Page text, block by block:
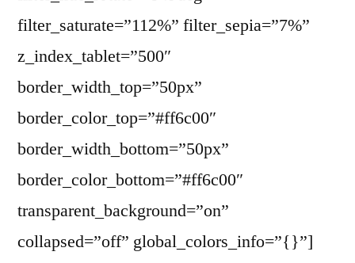
filter_saturate=”112%” filter_sepia=”7%”
z_index_tablet=”500″
border_width_top=”50px”
border_color_top=”#ff6c00″
border_width_bottom=”50px”
border_color_bottom=”#ff6c00″
transparent_background=”on”
collapsed=”off” global_colors_info=”{}”]